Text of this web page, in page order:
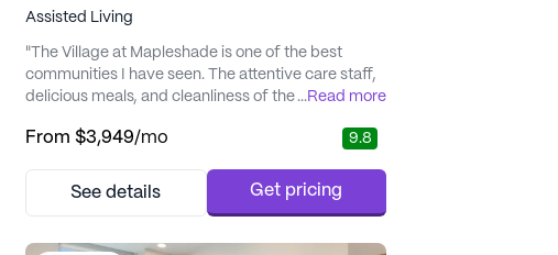
Assisted Living
"The Village at Mapleshade is one of the best
communities I have seen. The attentive care staff,
delicious meals, and cleanliness of the building are
community to friends and family. This hidden gem
...Read more
From $3,949/mo 9.8
See details Get pricing